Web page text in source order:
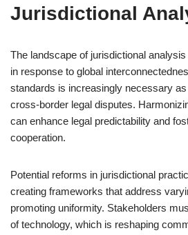
Jurisdictional
The landscape of jurisdictional
in response to global
standards is increasingly necessary
cross-border legal disputes.
can enhance legal predictability and
cooperation.
Potential reforms in jurisdictional
creating frameworks that address
promoting uniformity. Stakeholders
of technology, which is reshaping